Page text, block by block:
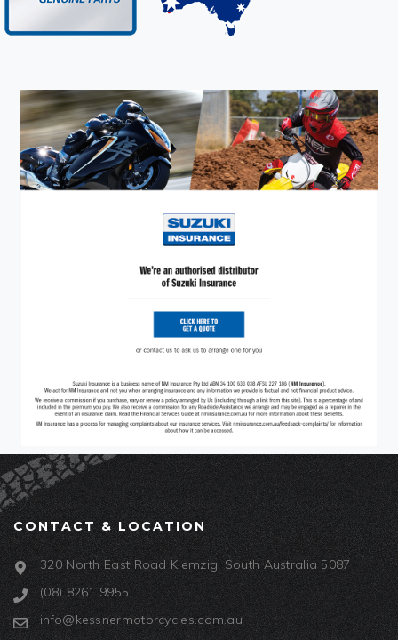
CONTACT & LOCATION
320 North East Road Klemzig, South Australia 5087
(08) 8261 9955
info@kessnermotorcycles.com.au